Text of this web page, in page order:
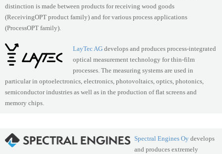
distinction is made between products for receiving wood goods
(ReceivingOPT product family) and for various process applications
(ProcessOPT family).
LayTec AG develops and produces process-integrated
optical measurement technology for thin-film
processes. The measuring systems are used in
particular in optoelectronics, electronics, photovoltaics, optics, photonics,
semiconductor industries as well as in the production of flat screens and
memory chips.
Spectral Engines Oy develops
and produces extremely